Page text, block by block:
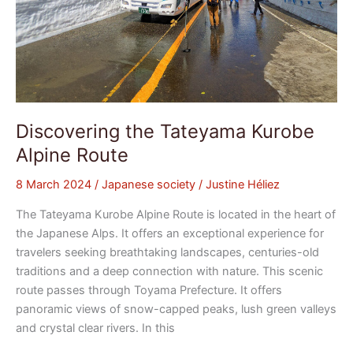
Discovering the Tateyama Kurobe
Alpine Route
8 March 2024 / Japanese society / Justine Héliez
The Tateyama Kurobe Alpine Route is located in the heart of
the Japanese Alps. It offers an exceptional experience for
travelers seeking breathtaking landscapes, centuries-old
traditions and a deep connection with nature. This scenic
route passes through Toyama Prefecture. It offers
panoramic views of snow-capped peaks, lush green valleys
and crystal clear rivers. In this